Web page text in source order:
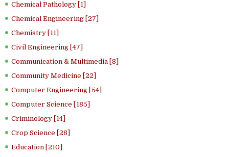
Chemical Pathology [1]
Chemical Engineering [27]
Chemistry [11]
Civil Engineering [47]
Communication & Multimedia [8]
Community Medicine [22]
Computer Engineering [54]
Computer Science [185]
Criminology [14]
Crop Science [28]
Education [210]